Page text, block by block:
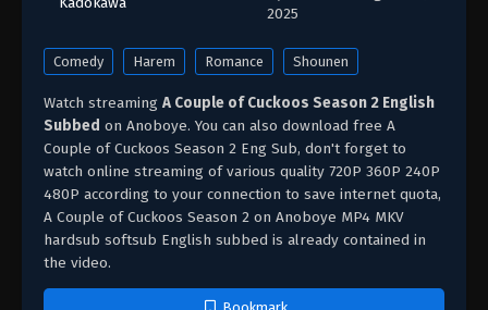
2025
Comedy Harem Romance Shounen
Watch streaming A Couple of Cuckoos Season 2 English
Subbed on Anoboye. You can also download free A
Couple of Cuckoos Season 2 Eng Sub, don't forget to
watch online streaming of various quality 720P 360P 240P
480P according to your connection to save internet quota,
A Couple of Cuckoos Season 2 on Anoboye MP4 MKV
hardsub softsub English subbed is already contained in
the video.